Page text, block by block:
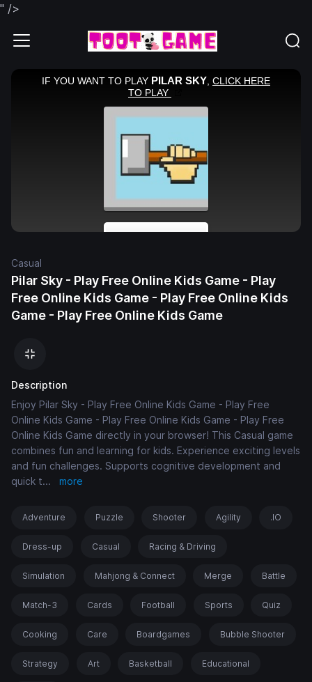
" />
Casual
Pilar Sky - Play Free Online Kids Game - Play
Free Online Kids Game - Play Free Online Kids
Game - Play Free Online Kids Game
Description
Enjoy Pilar Sky - Play Free Online Kids Game - Play Free
Online Kids Game - Play Free Online Kids Game - Play Free
Online Kids Game directly in your browser! This Casual game
combines fun and learning for kids. Experience exciting levels
and fun challenges. Supports cognitive development and
quick t... more
Adventure Puzzle Shooter Agility .IO
Dress-up Casual Racing & Driving
Simulation Mahjong & Connect Merge Battle
Match-3 Cards Football Sports Quiz
Cooking Care Boardgames Bubble Shooter
Strategy Art Basketball Educational